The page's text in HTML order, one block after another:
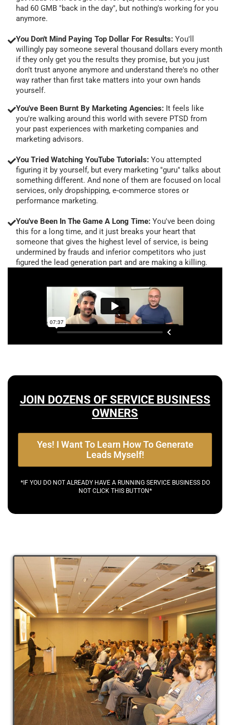
had 60 GMB "back in the day", but nothing's working for you
anymore.
You Don't Mind Paying Top Dollar For Results: You'll
willingly pay someone several thousand dollars every month
if they only get you the results they promise, but you just
don't trust anyone anymore and understand there's no other
way rather than first take matters into your own hands
yourself.
You've Been Burnt By Marketing Agencies: It feels like
you're walking around this world with severe PTSD from
your past experiences with marketing companies and
marketing advisors.
You Tried Watching YouTube Tutorials: You attempted
figuring it by yourself, but every marketing "guru" talks about
something different. And none of them are focused on local
services, only dropshipping, e-commerce stores or
performance marketing.
You've Been In The Game A Long Time: You've been doing
this for a long time, and it just breaks your heart that
someone that gives the highest level of service, is being
undermined by frauds and inferior competitors who just
figured the lead generation part and are making a killing.
JOIN DOZENS OF SERVICE BUSINESS
OWNERS
Yes! I Want To Learn How To Generate
Leads Myself!
*IF YOU DO NOT ALREADY HAVE A RUNNING SERVICE BUSINESS DO
NOT CLICK THIS BUTTON*